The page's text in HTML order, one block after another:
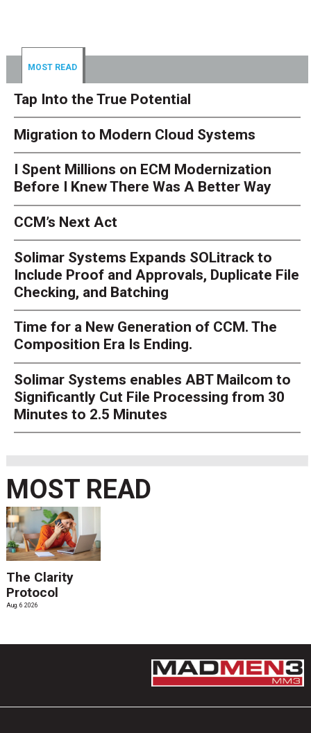
MOST READ
Tap Into the True Potential
Migration to Modern Cloud Systems
I Spent Millions on ECM Modernization
Before I Knew There Was A Better Way
CCM’s Next Act
Solimar Systems Expands SOLitrack to
Include Proof and Approvals, Duplicate File
Checking, and Batching
Time for a New Generation of CCM. The
Composition Era Is Ending.
Solimar Systems enables ABT Mailcom to
Significantly Cut File Processing from 30
Minutes to 2.5 Minutes
MOST READ
The Clarity
Protocol
Aug. 6 2026